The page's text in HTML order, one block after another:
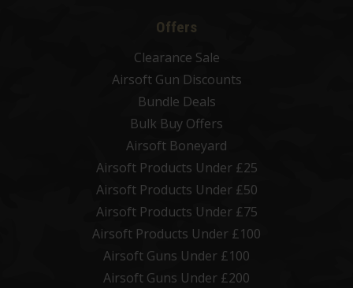
Offers
Clearance Sale
Airsoft Gun Discounts
Bundle Deals
Bulk Buy Offers
Airsoft Boneyard
Airsoft Products Under £25
Airsoft Products Under £50
Airsoft Products Under £75
Airsoft Products Under £100
Airsoft Guns Under £100
Airsoft Guns Under £200